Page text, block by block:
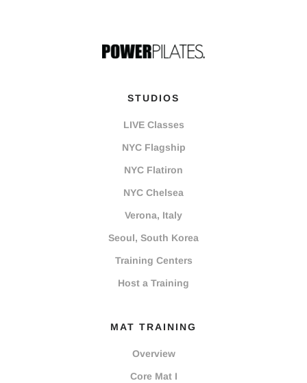
STUDIOS
LIVE Classes
NYC Flagship
NYC Flatiron
NYC Chelsea
Verona, Italy
Seoul, South Korea
Training Centers
Host a Training
MAT TRAINING
Overview
Core Mat I